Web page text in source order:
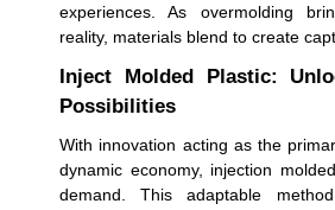
experiences. As overmolding
reality, materials blend to create
Inject Molded Plastic:
Possibilities
With innovation acting as the
dynamic economy, injection
demand. This adaptable